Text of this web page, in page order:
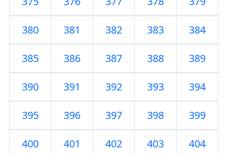
380 381 382 383 384
385 386 387 388 389
390 391 392 393 394
395 396 397 398 399
400 401 402 403 404